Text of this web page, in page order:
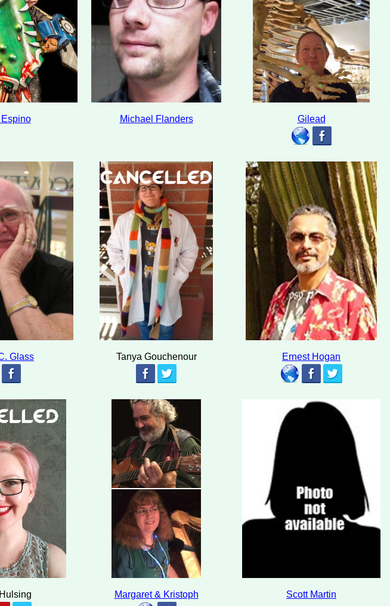
Michael Flanders Gilead
Glass Tanya Gouchenour Ernest Hogan
Margaret & Kristoph Scott Martin